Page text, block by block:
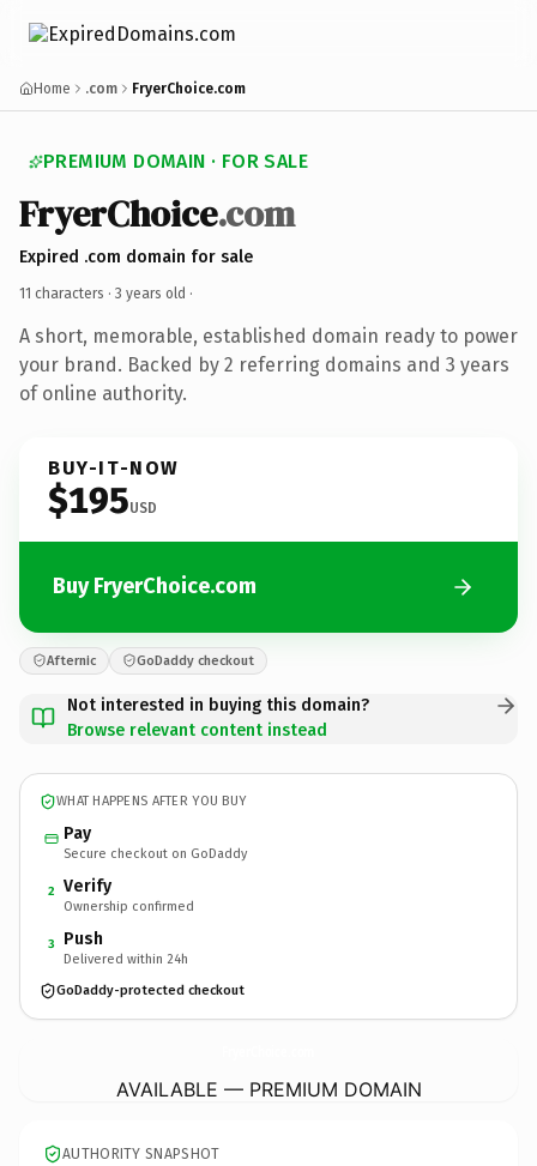
Home .com FryerChoice.com
PREMIUM DOMAIN · FOR SALE
FryerChoice.com
Expired .com domain for sale
11 characters · 3 years old ·
A short, memorable, established domain ready to power
your brand. Backed by 2 referring domains and 3 years
of online authority.
BUY-IT-NOW
$195USD
Buy FryerChoice.com
Afternic GoDaddy checkout
Not interested in buying this domain?
Browse relevant content instead
WHAT HAPPENS AFTER YOU BUY
Pay
Secure checkout on GoDaddy
2 Verify
Ownership confirmed
3 Push
Delivered within 24h
GoDaddy-protected checkout
AVAILABLE — PREMIUM DOMAIN
AUTHORITY SNAPSHOT